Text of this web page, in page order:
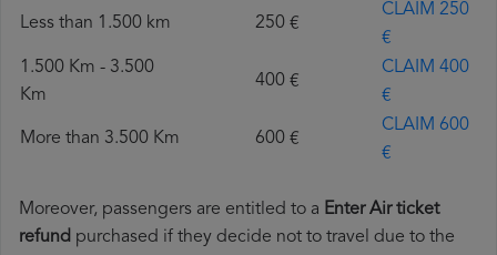
Less than 1.500 km 250 €
CLAIM 250
€
1.500 Km - 3.500
Km
400 €
CLAIM 400
€
More than 3.500 Km 600 €
CLAIM 600
€
Moreover, passengers are entitled to a Enter Air ticket
refund purchased if they decide not to travel due to the